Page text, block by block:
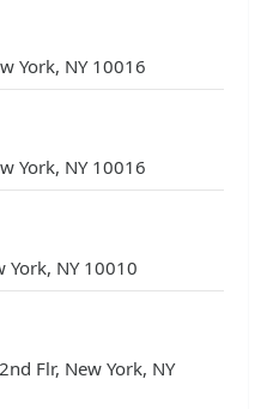
York, NY 10016
York, NY 10016
York, NY 10010
Flr, New York, NY